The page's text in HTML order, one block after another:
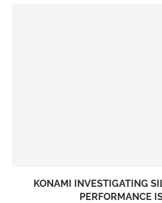
KONAMI INVESTIGATING
PERFORMANCE